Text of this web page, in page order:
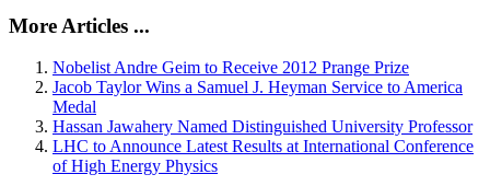
More Articles ...
Nobelist Andre Geim to Receive 2012 Prange Prize
Jacob Taylor Wins a Samuel J. Heyman Service to America
Medal
Hassan Jawahery Named Distinguished University Professor
LHC to Announce Latest Results at International Conference
of High Energy Physics